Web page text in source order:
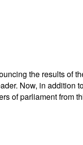
the results of
Now, in addition
of parliament from